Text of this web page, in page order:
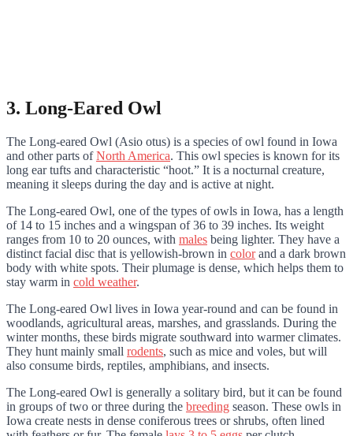
3. Long-Eared Owl
The Long-eared Owl (Asio otus) is a species of owl found in Iowa
and other parts ofNorth America. This owl species is known for its
long ear tufts and characteristic “hoot.” It is a nocturnal creature,
meaning it sleeps during the day and is active at night.
The Long-eared Owl, one of the types of owls in Iowa, has a length
of 14 to 15 inches and a wingspan of 36 to 39 inches. Its weight
ranges from 10 to 20 ounces, with males being lighter. They have a
distinct facial disc that is yellowish-brown in colorand a dark brown
body with white spots. Their plumage is dense, which helps them to
stay warm in cold weather.
The Long-eared Owl lives in Iowa year-round and can be found in
woodlands, agricultural areas, marshes, and grasslands. During the
winter months, these birds migrate southward into warmer climates.
They hunt mainly small rodents, such as mice and voles, but will
also consume birds, reptiles, amphibians, and insects.
The Long-eared Owl is generally a solitary bird, but it can be found
in groups of two or three during the breeding season. These owls in
Iowa create nests in dense coniferous trees or shrubs, often lined